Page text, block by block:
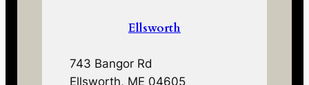
Ellsworth
743 Bangor Rd
Ellsworth, ME 04605